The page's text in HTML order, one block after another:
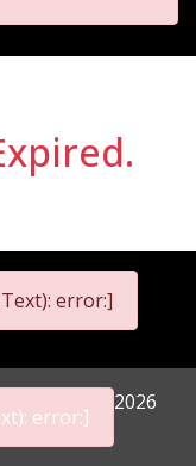
error:]
error:]
2026